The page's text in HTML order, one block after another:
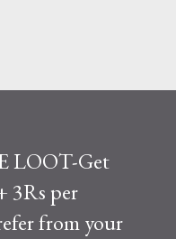
LOOT-Get
3Rs per
from your